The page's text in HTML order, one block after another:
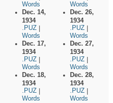
Words
Dec. 14,
1934
.PUZ
Words
Dec. 17,
1934
.PUZ
Words
Dec. 18,
1934
.PUZ
Words
Words
Dec. 26,
1934
.PUZ
Words
Dec. 27,
1934
.PUZ
Words
Dec. 28,
1934
.PUZ
Words